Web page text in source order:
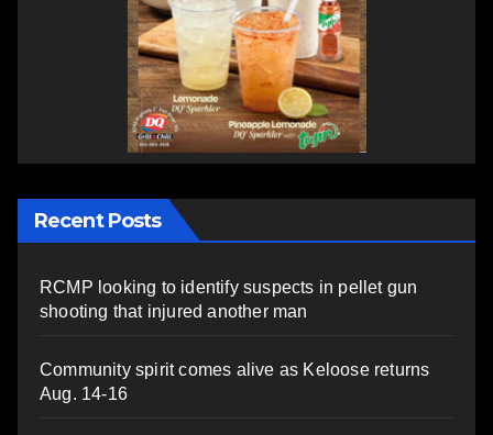
Recent Posts
RCMP looking to identify suspects in pellet gun
shooting that injured another man
Community spirit comes alive as Keloose returns
Aug. 14-16